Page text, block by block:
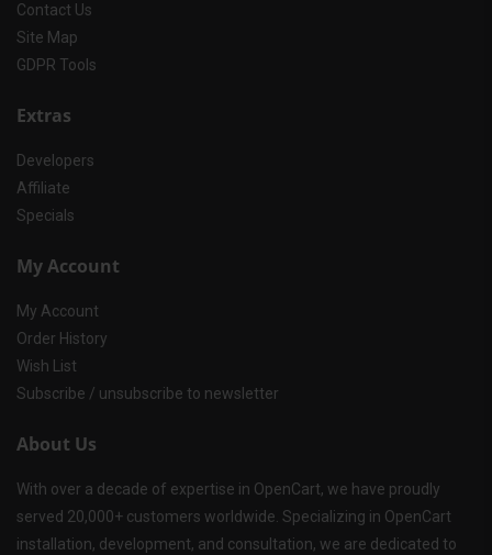
Contact Us
Site Map
GDPR Tools
Extras
Developers
Affiliate
Specials
My Account
My Account
Order History
Wish List
Subscribe / unsubscribe to newsletter
About Us
With over a decade of expertise in OpenCart, we have proudly
served 20,000+ customers worldwide. Specializing in OpenCart
installation, development, and consultation, we are dedicated to